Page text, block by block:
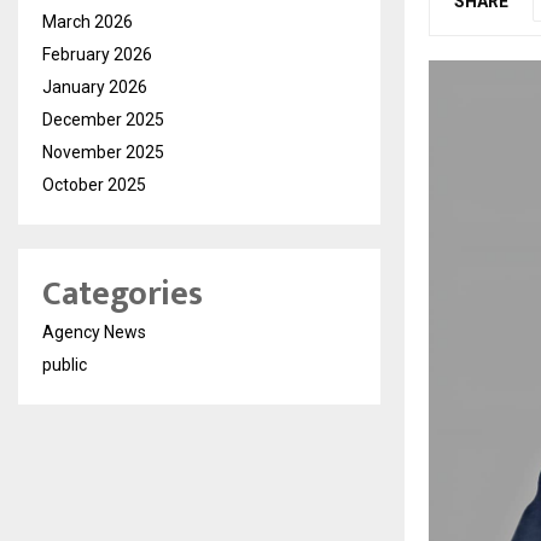
March 2026
February 2026
January 2026
December 2025
November 2025
October 2025
Categories
Agency News
public